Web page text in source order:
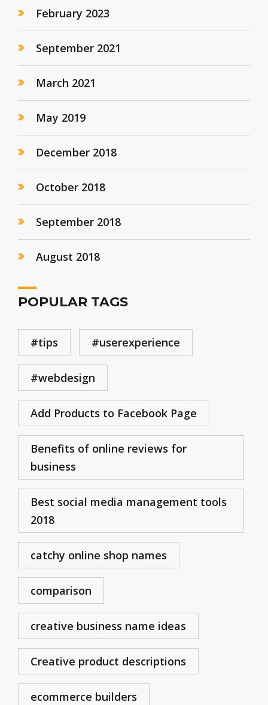
February 2023
September 2021
March 2021
May 2019
December 2018
October 2018
September 2018
August 2018
POPULAR TAGS
#tips #userexperience
#webdesign
Add Products to Facebook Page
Benefits of online reviews for
business
Best social media management tools
2018
catchy online shop names
comparison
creative business name ideas
Creative product descriptions
ecommerce builders